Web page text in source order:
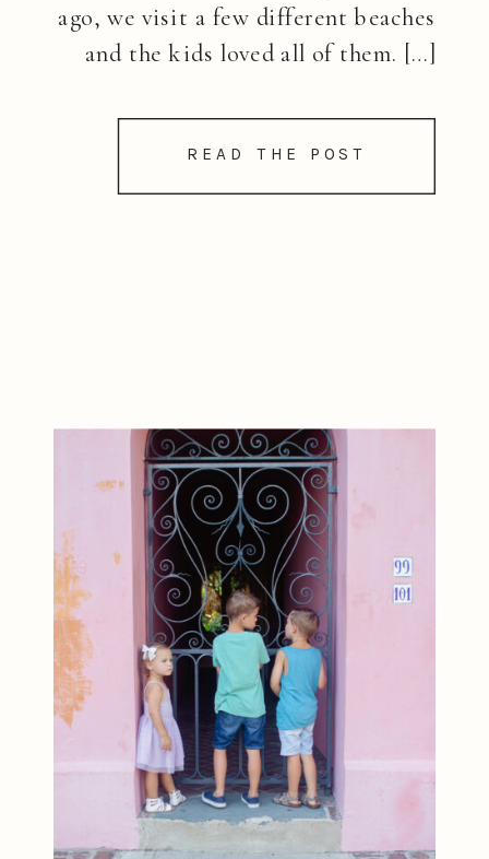
READ THE POST
ago, we visit a few different beaches
and the kids loved all of them. […]